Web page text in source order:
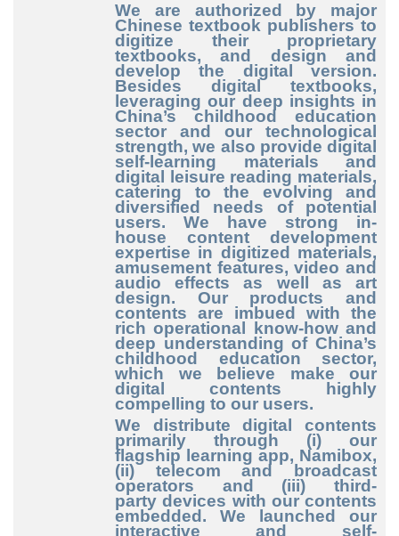
We are authorized by major
Chinese textbook publishers to
digitize their proprietary
textbooks, and design and
develop the digital version.
Besides digital textbooks,
leveraging our deep insights in
China’s childhood education
sector and our technological
strength, we also provide digital
self-learning materials and
digital leisure reading materials,
catering to the evolving and
diversified needs of potential
users. We have strong in-
house content development
expertise in digitized materials,
amusement features, video and
audio effects as well as art
design. Our products and
contents are imbued with the
rich operational know-howand
deep understanding of China’s
childhood education sector,
which we believe make our
digital contents highly
compelling to our users.
We distribute digital contents
primarily through (i) our
flagship learning app, Namibox,
(ii) telecom and broadcast
operators and (iii) third-
party devices with our contents
embedded. We launched our
interactive and self-